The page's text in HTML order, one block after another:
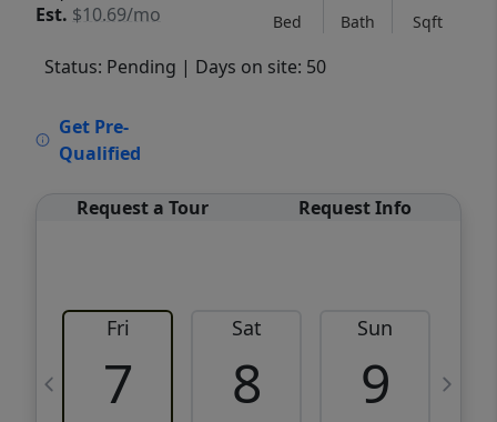
Est. $10.69/mo Bed Bath Sqft
Status: Pending | Days on site: 50
Get Pre-
Qualified
Request a Tour Request Info
Fri
7
Sat
8
Sun
9